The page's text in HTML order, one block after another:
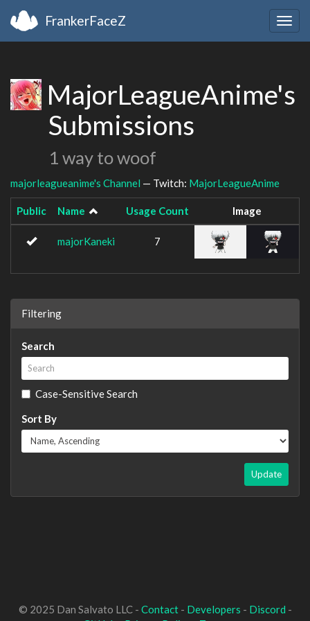
FrankerFaceZ
MajorLeagueAnime's
Submissions
1 way to woof
majorleagueanime's Channel — Twitch: MajorLeagueAnime
Public Name Usage Count Image
majorKaneki 7
Filtering
Search
Case-Sensitive Search
Sort By
Update
© 2025 Dan Salvato LLC - Contact- Developers - Discord -